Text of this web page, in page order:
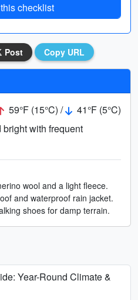
checklist
Post Copy URL
59°F (15°C) /
41°F (5°C)
with frequent
wool and a light fleece.
and waterproof rain jacket.
shoes for damp terrain.
Year-Round Climate &